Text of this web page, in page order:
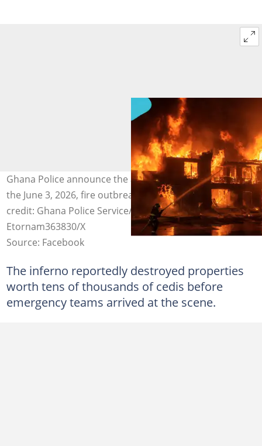
Ghana Police announce the arrest of a suspect linked to
the June 3, 2026, fire outbreak at Accra Central. Image
credit: Ghana Police Service/Facebook,
Etornam363830/X
Source: Facebook
The inferno reportedly destroyed properties
worth tens of thousands of cedis before
emergency teams arrived at the scene.